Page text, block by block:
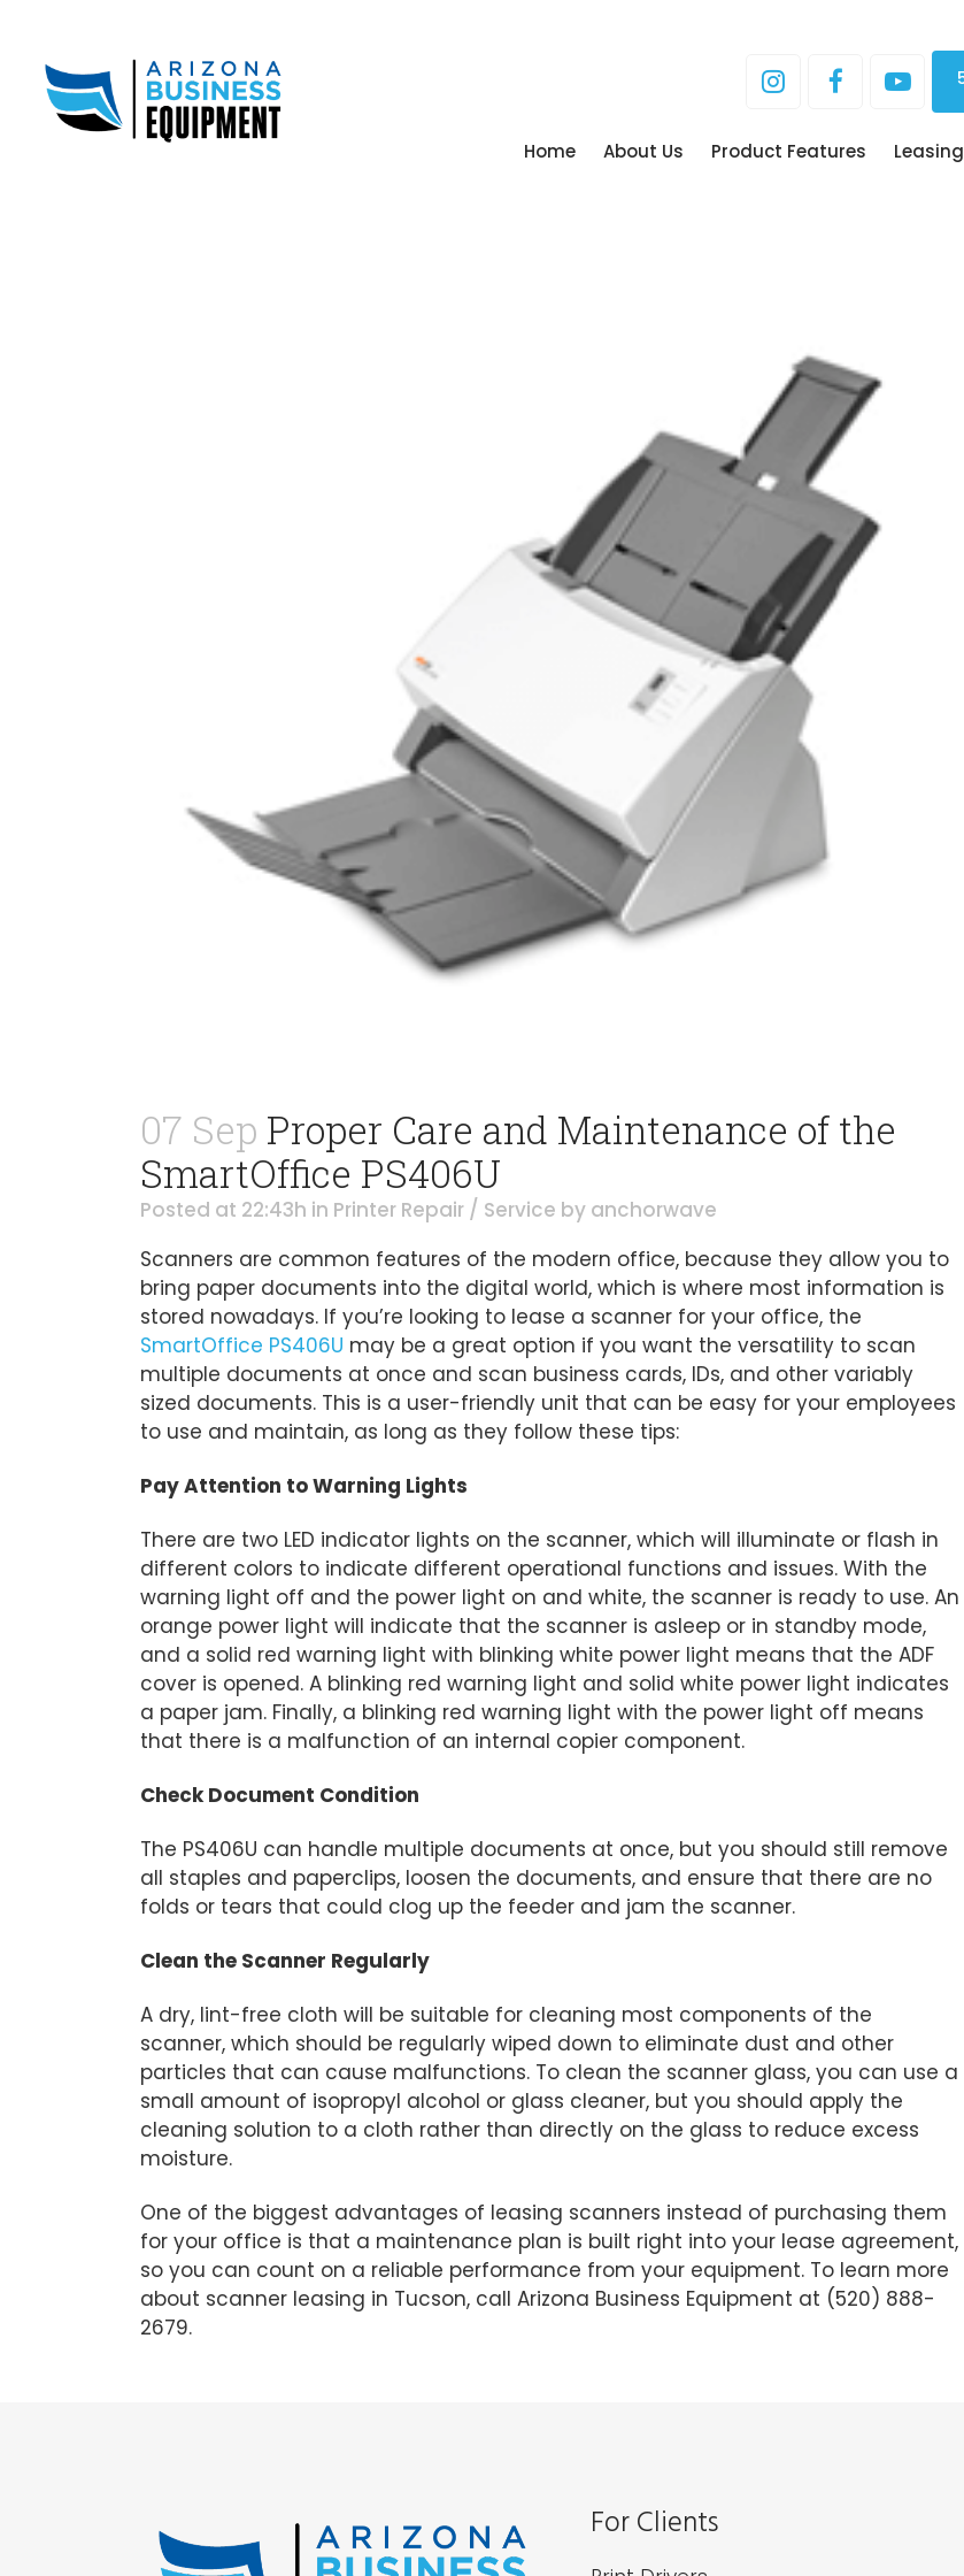
Home About Us Product Features Leasing
07 Sep Proper Care and Maintenance of the
SmartOffice PS406U
Posted at 22:43h in Printer Repair / Service by anchorwave
Scanners are common features of the modern office, because they allow you to
bring paper documents into the digital world, which is where most information is
stored nowadays. If you’re looking to lease a scanner for your office, the
SmartOffice PS406U may be a great option if you want the versatility to scan
multiple documents at once and scan business cards, IDs, and other variably
sized documents. This is a user-friendly unit that can be easy for your employees
to use and maintain, as long as they follow these tips:
Pay Attention to Warning Lights
There are two LED indicator lights on the scanner, which will illuminate or flash in
different colors to indicate different operational functions and issues. With the
warning light off and the power light on and white, the scanner is ready to use. An
orange power light will indicate that the scanner is asleep or in standby mode,
and a solid red warning light with blinking white power light means that the ADF
cover is opened. A blinking red warning light and solid white power light indicates
a paper jam. Finally, a blinking red warning light with the power light off means
that there is a malfunction of an internal copier component.
Check Document Condition
The PS406U can handle multiple documents at once, but you should still remove
all staples and paperclips, loosen the documents, and ensure that there are no
folds or tears that could clog up the feeder and jam the scanner.
Clean the Scanner Regularly
A dry, lint-free cloth will be suitable for cleaning most components of the
scanner, which should be regularly wiped down to eliminate dust and other
particles that can cause malfunctions. To clean the scanner glass, you can use a
small amount of isopropyl alcohol or glass cleaner, but you should apply the
cleaning solution to a cloth rather than directly on the glass to reduce excess
moisture.
One of the biggest advantages of leasing scanners instead of purchasing them
for your office is that a maintenance plan is built right into your lease agreement,
so you can count on a reliable performance from your equipment. To learn more
about scanner leasing in Tucson, call Arizona Business Equipment at (520) 888-
2679.
For Clients